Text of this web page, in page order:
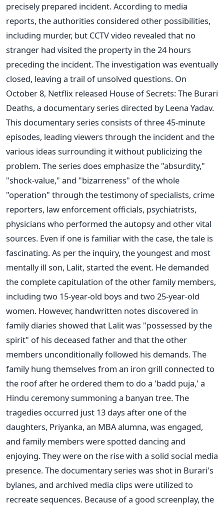
precisely prepared incident. According to media
reports, the authorities considered other possibilities,
including murder, but CCTV video revealed that no
stranger had visited the property in the 24 hours
preceding the incident. The investigation was eventually
closed, leaving a trail of unsolved questions. On
October 8, Netflix released House of Secrets: The Burari
Deaths, a documentary series directed by Leena Yadav.
This documentary series consists of three 45-minute
episodes, leading viewers through the incident and the
various ideas surrounding it without publicizing the
problem. The series does emphasize the "absurdity,"
"shock-value," and "bizarreness" of the whole
"operation" through the testimony of specialists, crime
reporters, law enforcement officials, psychiatrists,
physicians who performed the autopsy and other vital
sources. Even if one is familiar with the case, the tale is
fascinating. As per the inquiry, the youngest and most
mentally ill son, Lalit, started the event. He demanded
the complete capitulation of the other family members,
including two 15-year-old boys and two 25-year-old
women. However, handwritten notes discovered in
family diaries showed that Lalit was "possessed by the
spirit" of his deceased father and that the other
members unconditionally followed his demands. The
family hung themselves from an iron grill connected to
the roof after he ordered them to do a 'badd puja,' a
Hindu ceremony summoning a banyan tree. The
tragedies occurred just 13 days after one of the
daughters, Priyanka, an MBA alumna, was engaged,
and family members were spotted dancing and
enjoying. They were on the rise with a solid social media
presence. The documentary series was shot in Burari's
bylanes, and archived media clips were utilized to
recreate sequences. Because of a good screenplay, the